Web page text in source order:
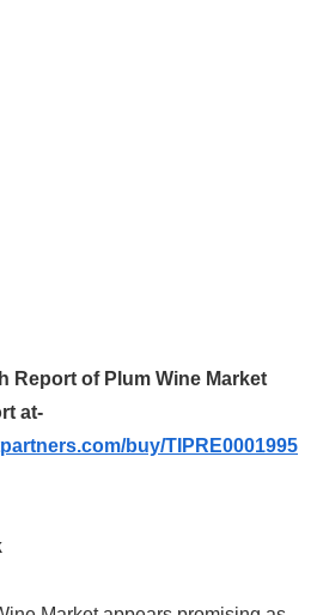
Report of Plum Wine Market
at-
buy/TIPRE0001995